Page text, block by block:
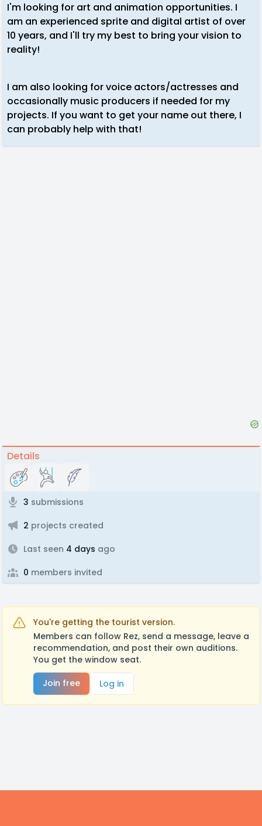
I'm looking for art and animation opportunities. I
am an experienced sprite and digital artist of over
10 years, and I'll try my best to bring your vision to
reality!
I am also looking for voice actors/actresses and
occasionally music producers if needed for my
projects. If you want to get your name out there, I
can probably help with that!
Details
3 submissions
2 projects created
Last seen 4 days ago
0 members invited
You're getting the tourist version.
Members can follow Rez, send a message, leave a
recommendation, and post their own auditions.
You get the window seat.
Join free
Log in